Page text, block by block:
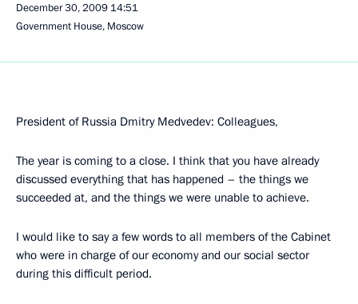
December 30, 2009 14:51
Government House, Moscow
President of Russia Dmitry Medvedev: Colleagues,
The year is coming to a close. I think that you have already
discussed everything that has happened – the things we
succeeded at, and the things we were unable to achieve.
I would like to say a few words to all members of the Cabinet
who were in charge of our economy and our social sector
during this difficult period.